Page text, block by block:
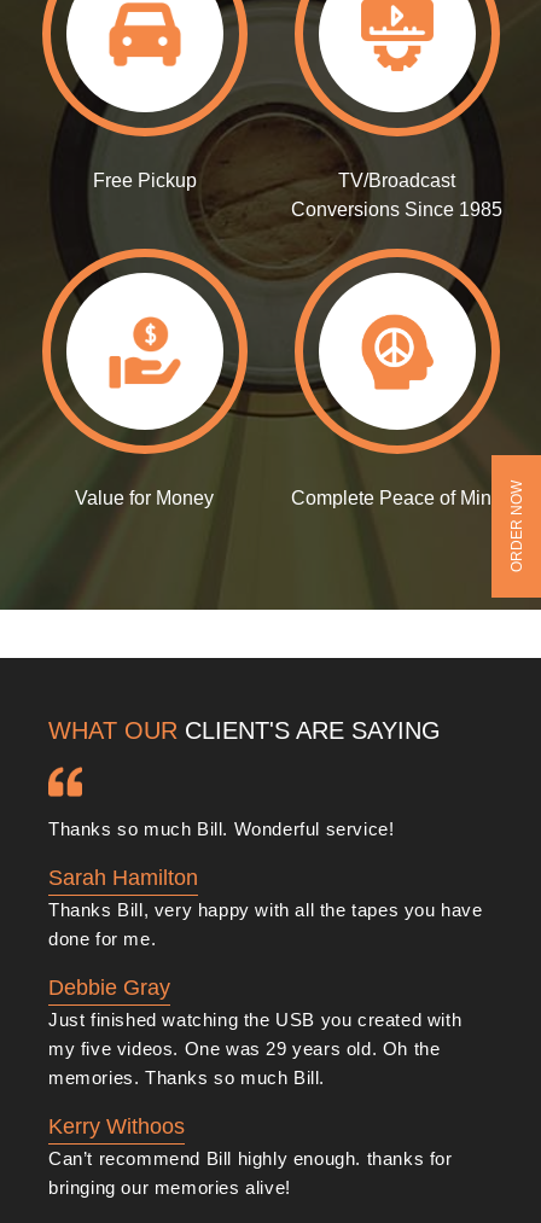
Free Pickup
TV/Broadcast
Conversions Since 1985
Value for Money Complete Peace of Mind
WHAT OUR CLIENT'S ARE SAYING
Thanks so much Bill. Wonderful service!
Sarah Hamilton
Thanks Bill, very happy with all the tapes you have
done for me.
Debbie Gray
Just finished watching the USB you created with
my five videos. One was 29 years old. Oh the
memories. Thanks so much Bill.
Kerry Withoos
Can’t recommend Bill highly enough. thanks for
bringing our memories alive!
ORDER NOW